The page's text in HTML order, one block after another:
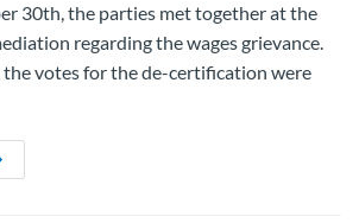
30th, the parties met together at the
regarding the wages grievance.
votes for the de-certification were